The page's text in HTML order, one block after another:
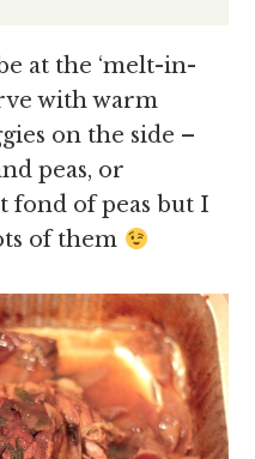
at the ‘melt-in-
with warm
on the side –
peas, or
fond of peas but I
of them